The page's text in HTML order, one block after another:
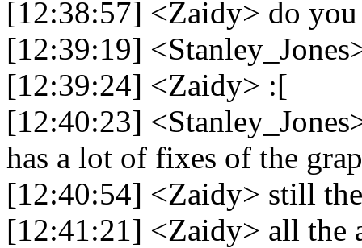
[12:38:57] <Zaidy> do
[12:39:19]
[12:39:24] <Zaidy> :[
[12:40:23]
has a lot of fixes of the
[12:40:54] <Zaidy> still
[12:41:21] <Zaidy> all the